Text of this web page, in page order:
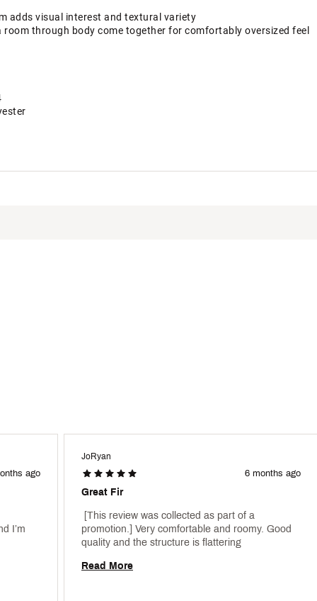
adds visual interest and textural variety
room through body come together for comfortably oversized feel
ago
I’m
JoRyan
6 months ago
Great Fir
[This review was collected as part of a
promotion.] Very comfortable and roomy. Good
Read More